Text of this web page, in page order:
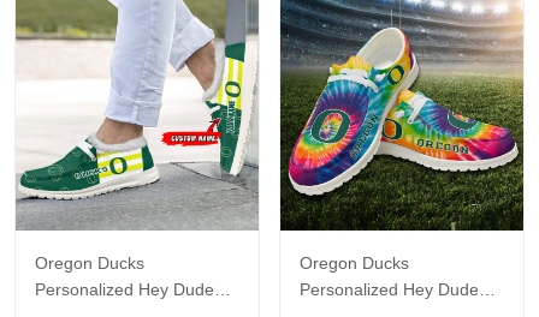
Oregon Ducks
Personalized Hey Dude
Oregon Ducks
Personalized Hey Dude